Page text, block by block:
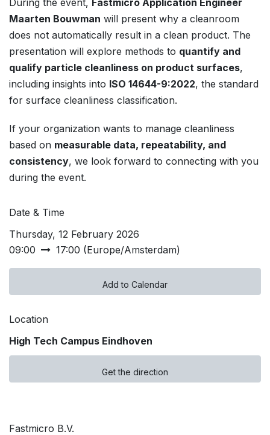
During the event, Fastmicro Application Engineer
Maarten Bouwman will present why a cleanroom
does not automatically result in a clean product. The
presentation will explore methods to quantify and
qualify particle cleanliness on product surfaces,
including insights into ISO 14644-9:2022, the standard
for surface cleanliness classification.
If your organization wants to manage cleanliness
based on measurable data, repeatability, and
consistency, we look forward to connecting with you
during the event.
Date & Time
Thursday, 12 February 2026
09:00
17:00 (Europe/Amsterdam)
Add to Calendar
Location
High Tech Campus Eindhoven
Get the direction
Fastmicro B.V.